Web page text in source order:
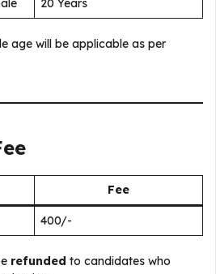
20 Years
age will be applicable as per
Fee
₹400/-
refunded to candidates who